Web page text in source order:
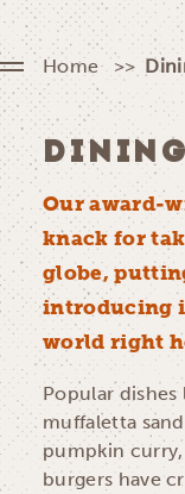
Home
DINING
Our award-
knack for
globe,
introducing
world right
Popular dishes
muffaletta
pumpkin
burgers have